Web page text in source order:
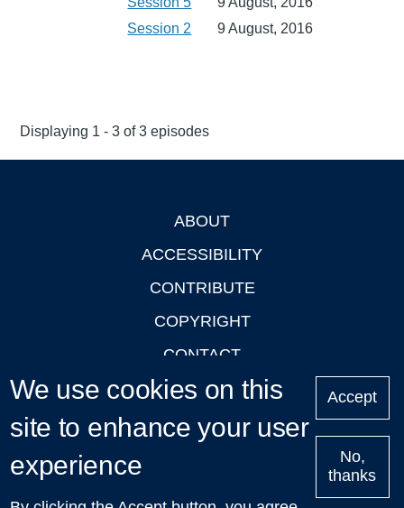
Session 2
9 August, 2016
Displaying 1 - 3 of 3 episodes
ABOUT
ACCESSIBILITY
CONTRIBUTE
COPYRIGHT
CONTACT
PRIVACY
LOGIN
Upcoming
We use cookies on this
site to enhance your user
experience
Accept
No,
thanks